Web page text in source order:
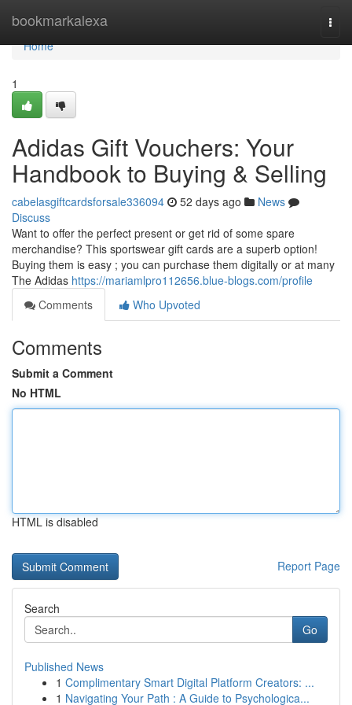
bookmarkalexa
Home
Home
1
Adidas Gift Vouchers: Your
Handbook to Buying & Selling
cabelasgiftcardsforsale336094 52 days ago
News
Discuss
Want to offer the perfect present or get rid of some spare
merchandise? This sportswear gift cards are a superb option!
Buying them is easy ; you can purchase them digitally or at many
The Adidas https://mariamlpro112656.blue-blogs.com/profile
Comments
Who Upvoted
Comments
Submit a Comment
No HTML
HTML is disabled
Report Page
Search
Go
Published News
1 Complimentary Smart Digital Platform Creators: ...
1 Navigating Your Path : A Guide to Psychologica...